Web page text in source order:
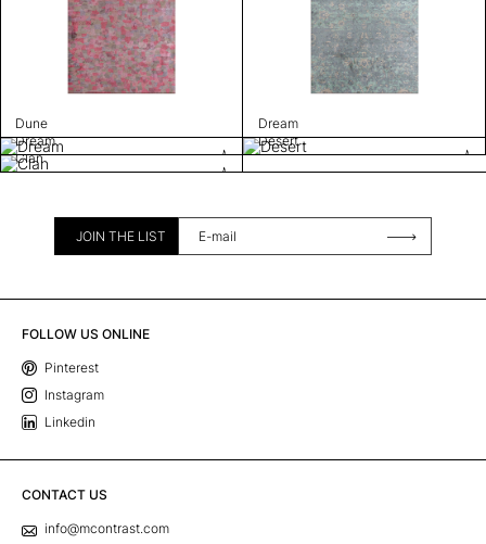
Dune
Dream
Dream
Desert
Clan
JOIN THE LIST
FOLLOW US ONLINE
Pinterest
Instagram
Linkedin
CONTACT US
info@mcontrast.com